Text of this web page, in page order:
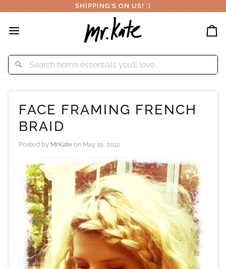
to
SHIPPING'S ON US! :)
FACE FRAMING FRENCH
BRAID
Posted by MrKate on May 19, 2012